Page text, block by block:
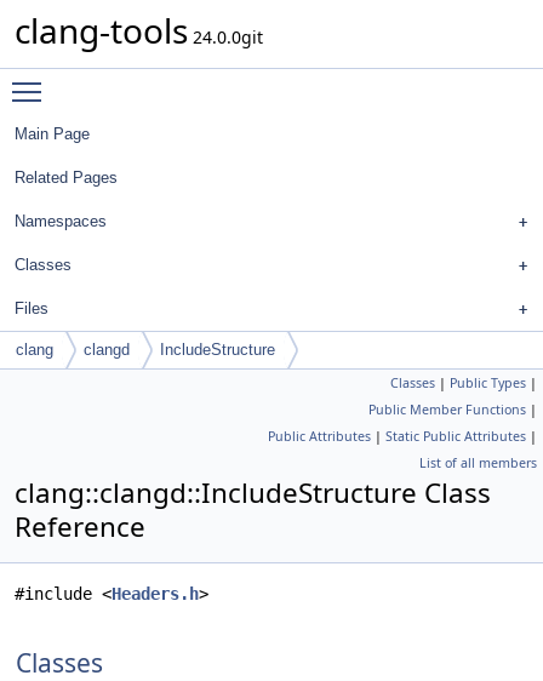
clang-tools 24.0.0git
Main Page
Related Pages
Namespaces
Classes
Files
clang clangd IncludeStructure
Classes | Public Types |
Public Member Functions |
Public Attributes | Static Public Attributes |
List of all members
clang::clangd::IncludeStructure Class
Reference
#include <Headers.h>
Classes